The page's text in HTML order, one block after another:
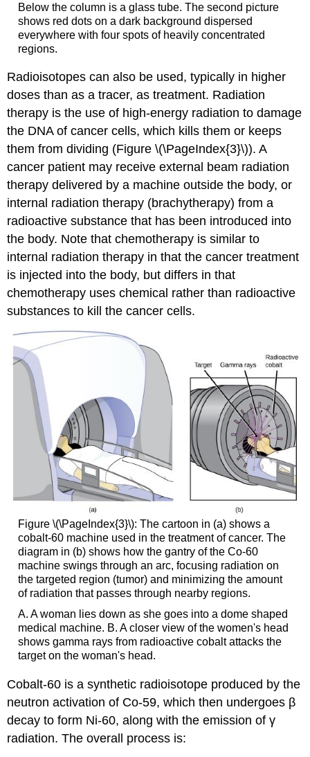
Below the column is a glass tube. The second picture
shows red dots on a dark background dispersed
everywhere with four spots of heavily concentrated
regions.
Radioisotopes can also be used, typically in higher
doses than as a tracer, as treatment. Radiation
therapy is the use of high-energy radiation to damage
the DNAof cancer cells, which kills them or keeps
them from dividing (Figure \(\PageIndex{3}\)). A
cancer patient may receiveexternal beam radiation
therapy delivered by a machine outside the body, or
internal radiation therapy (brachytherapy) from a
radioactive substance that has been introduced into
the body. Note thatchemotherapy is similar to
internal radiation therapy in that the cancer treatment
is injected into the body, but differs in that
chemotherapy uses chemical rather than radioactive
substances to kill the cancer cells.
Figure \(\PageIndex{3}\): The cartoon in (a) shows a
cobalt-60 machine used in the treatment of cancer. The
diagram in (b) shows how the gantry of the Co-60
machine swings through an arc, focusing radiation on
the targeted region (tumor) and minimizing the amount
of radiation that passes through nearby regions.
A. A woman lies down as she goes into a dome shaped
medical machine. B. A closer view of the women's head
shows gamma rays from radioactive cobalt attacks the
target on the woman's head.
Cobalt-60 is a synthetic radioisotope produced by the
neutron activation of Co-59, which then undergoes β
decay to form Ni-60, along with the emission of γ
radiation. The overall process is: